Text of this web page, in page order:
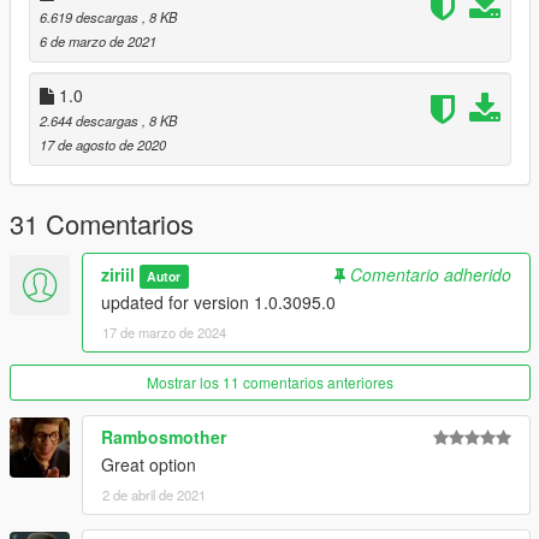
- enable "edit mode" in OpenIV and replace with drag'n'drop:
"ambientpedmodelsets.meta" with the one from this mod.
That's all.
Credits for Pictures and Original Mod go to: SquibOnAcid
6.619 descargas, 8 KB
6 de marzo de 2021
1.0
2.644 descargas, 8 KB
17 de agosto de 2020
31 Comentarios
ziriil Autor
Comentario adherido
updated for version 1.0.3095.0
17 de marzo de 2024
Mostrar los 11 comentarios anteriores
Rambosmother
Great option
2 de abril de 2021